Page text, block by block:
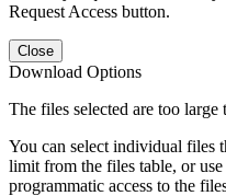
Request Access button.
Close
Download Options
The files selected are too large
You can select individual files
limit from the files table, or use
programmatic access to the